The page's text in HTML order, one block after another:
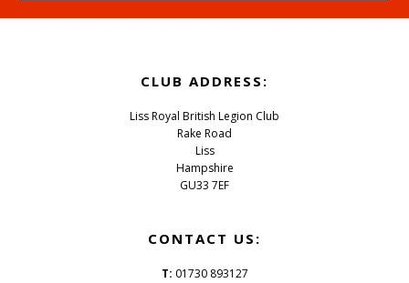
CLUB ADDRESS:
Liss Royal British Legion Club
Rake Road
Liss
Hampshire
GU33 7EF
CONTACT US:
T: 01730 893127